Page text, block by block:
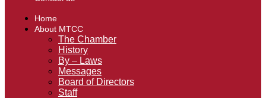
Home
About MTCC
The Chamber
History
By – Laws
Messages
Board of Directors
Staff